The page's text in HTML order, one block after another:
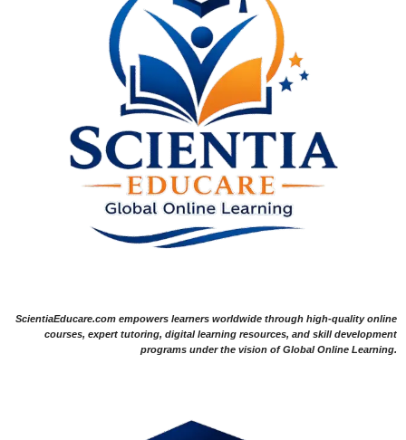
ScientiaEducare.com empowers learners worldwide through high-quality online
courses, expert tutoring, digital learning resources, and skill development
programs under the vision of Global Online Learning.